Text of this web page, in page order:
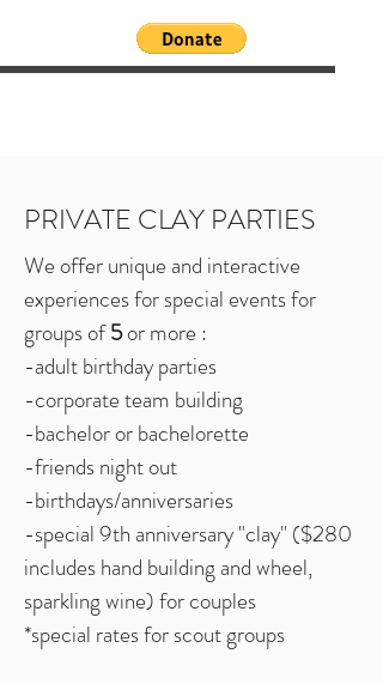
PRIVATE CLAY PARTIES
We offer unique and interactive
experiences for special events for
groups of5or more :
-adult birthday parties
-corporate team building
-bachelor or bachelorette
-friends night out
-birthdays/anniversaries
-special 9th anniversary "clay" ($280
includes hand building and wheel,
sparkling wine) for couples
*special rates for scout groups